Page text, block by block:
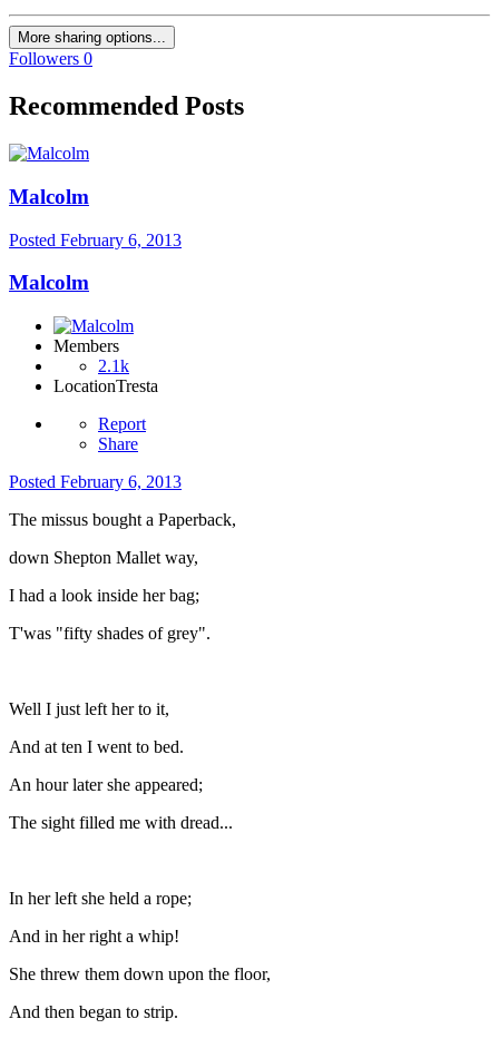
More sharing options...
Followers 0
Recommended Posts
Malcolm
Posted February 6, 2013
Malcolm
Members
2.1k
LocationTresta
Report
Share
Posted February 6, 2013
The missus bought a Paperback,
down Shepton Mallet way,
I had a look inside her bag;
T'was "fifty shades of grey".
Well I just left her to it,
And at ten I went to bed.
An hour later she appeared;
The sight filled me with dread...
In her left she held a rope;
And in her right a whip!
She threw them down upon the floor,
And then began to strip.